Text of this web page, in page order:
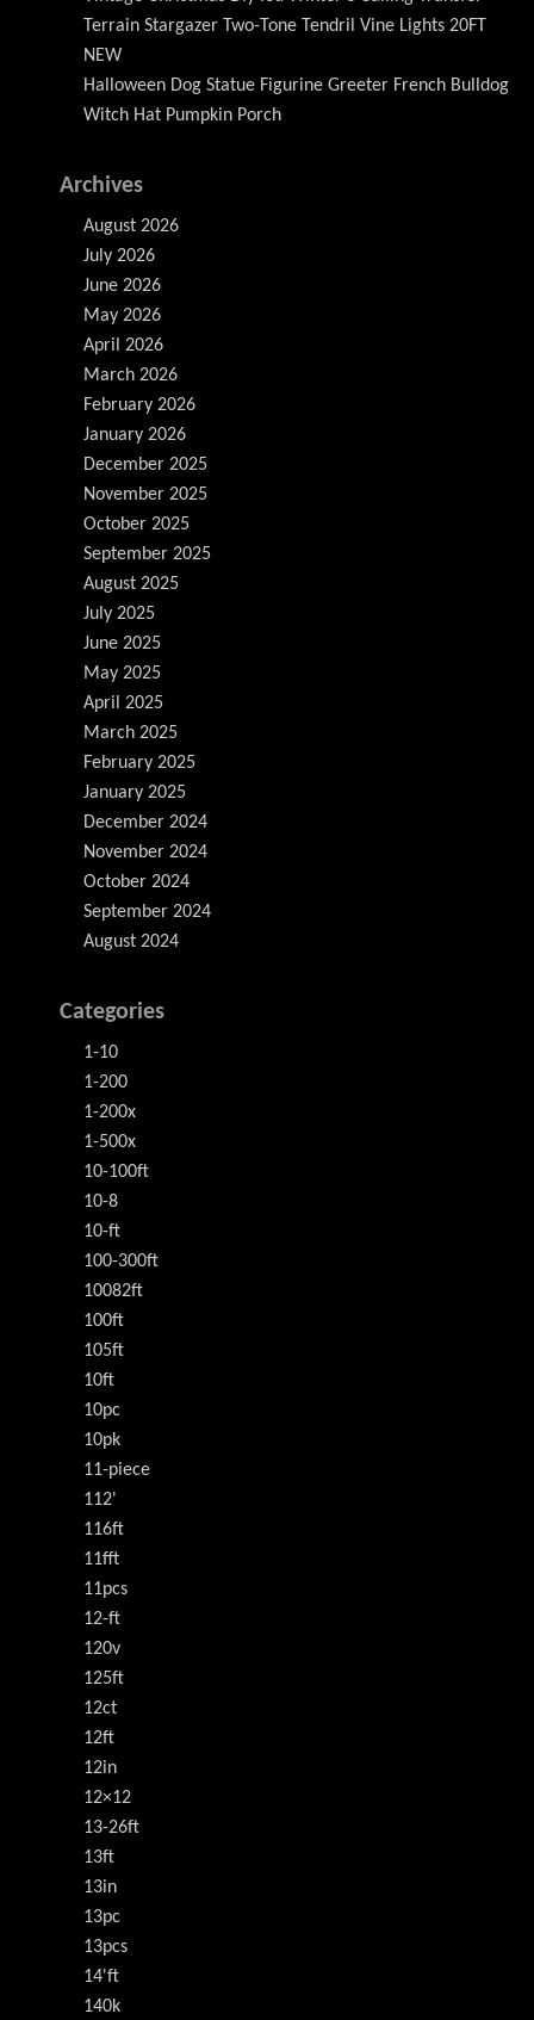
Terrain Stargazer Two-Tone Tendril Vine Lights 20FT
NEW
Halloween Dog Statue Figurine Greeter French Bulldog
Witch Hat Pumpkin Porch
Archives
August 2026
July 2026
June 2026
May 2026
April 2026
March 2026
February 2026
January 2026
December 2025
November 2025
October 2025
September 2025
August 2025
July 2025
June 2025
May 2025
April 2025
March 2025
February 2025
January 2025
December 2024
November 2024
October 2024
September 2024
August 2024
Categories
1-10
1-200
1-200x
1-500x
10-100ft
10-8
10-ft
100-300ft
10082ft
100ft
105ft
10ft
10pc
10pk
11-piece
112'
116ft
11fft
11pcs
12-ft
120v
125ft
12ct
12ft
12in
12×12
13-26ft
13ft
13in
13pc
13pcs
14'ft
140k